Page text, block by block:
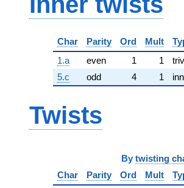
Char Parity Ord Mult
1.a
even 1 1
5.c
odd 4 1
Twists
By twisting
Char
Parity Ord Mult